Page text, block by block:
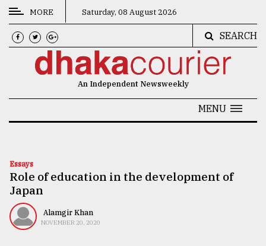
CATEGORIES
News
Technology
Nature
Human
MORE Saturday, 08 August 2026
SEARCH
An Independent Newsweekly
MENU
Essays
Role of education in the development of
Japan
Alamgir Khan
NOVEMBER 20, 2020